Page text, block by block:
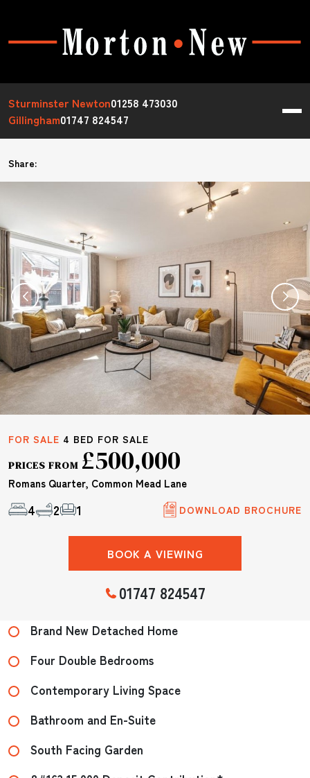
Sturminster Newton01258 473030
Gillingham01747 824547
Share:
FOR SALE 4 BED FOR SALE
PRICES FROM £500,000
Romans Quarter, Common Mead Lane
4 2 1 DOWNLOAD BROCHURE
BOOK A VIEWING
01747 824547
Brand New Detached Home
Four Double Bedrooms
Contemporary Living Space
Bathroom and En-Suite
South Facing Garden